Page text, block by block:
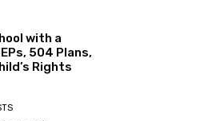
with a
504 Plans,
Rights